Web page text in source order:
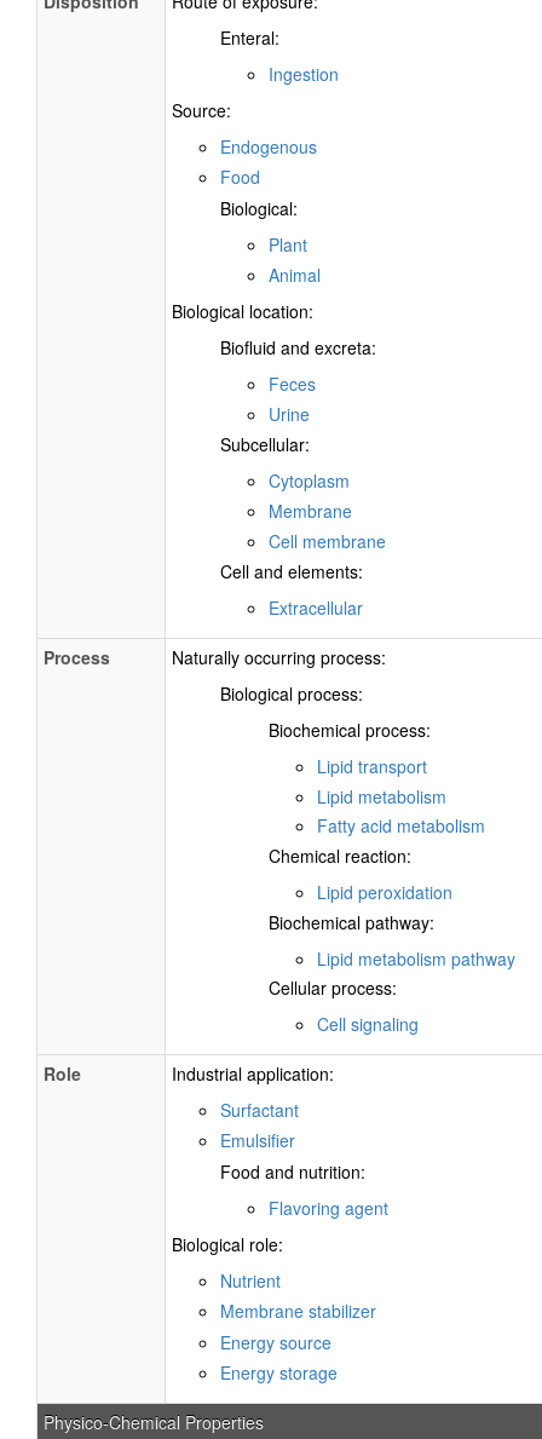
Enteral:
Ingestion
Source:
Endogenous
Food
Biological:
Plant
Animal
Biological location:
Biofluid and excreta:
Feces
Urine
Subcellular:
Cytoplasm
Membrane
Cell membrane
Cell and elements:
Extracellular
Process
Naturally occurring process:
Biological process:
Biochemical process:
Lipid transport
Lipid metabolism
Fatty acid metabolism
Chemical reaction:
Lipid peroxidation
Biochemical pathway:
Lipid metabolism pathway
Cellular process:
Cell signaling
Role
Industrial application:
Surfactant
Emulsifier
Food and nutrition:
Flavoring agent
Biological role:
Nutrient
Membrane stabilizer
Energy source
Energy storage
Physico-Chemical Properties